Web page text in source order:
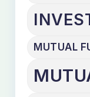
MUTUAL